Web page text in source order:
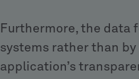
Furthermore, the data
systems rather than
application’s